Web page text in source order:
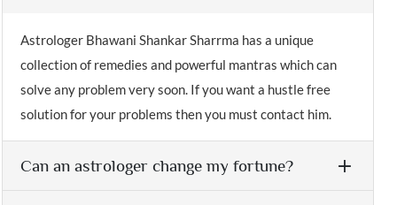
Astrologer Bhawani Shankar Sharrma has a unique
collection of remedies and powerful mantras which can
solve any problem very soon. If you want a hustle free
solution for your problems then you must contact him.
Can an astrologer change my fortune?